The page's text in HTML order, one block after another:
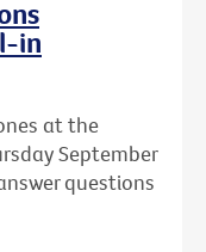
in
at the
September
questions